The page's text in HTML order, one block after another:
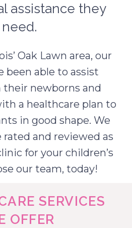
assistance they
need.
Oak Lawn area, our
been able to assist
newborns and
a healthcare plan to
in good shape. We
and reviewed as
for your children’s
our team, today!
SERVICES
OFFER